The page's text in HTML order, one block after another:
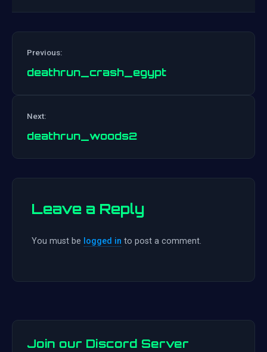
navigation
Previous:
deathrun_crash_egypt
Next:
deathrun_woods2
Leave a Reply
You must be logged in to post a comment.
Join our Discord Server